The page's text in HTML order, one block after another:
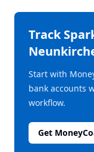
Track
Start with
bank accounts
workflow.
Get